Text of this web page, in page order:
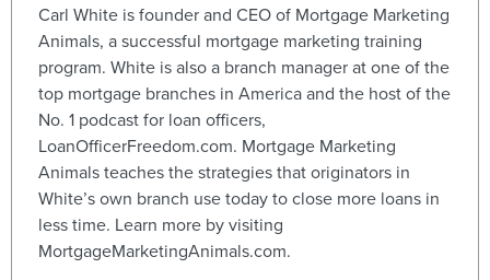
Carl White is founder and CEO of Mortgage Marketing
Animals, a successful mortgage marketing training
program. White is also a branch manager at one of the
top mortgage branches in America and the host of the
No. 1 podcast for loan officers,
LoanOfficerFreedom.com. Mortgage Marketing
Animals teaches the strategies that originators in
White’s own branch use today to close more loans in
less time. Learn more by visiting
MortgageMarketingAnimals.com.